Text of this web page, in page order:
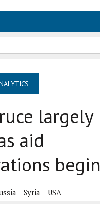
largely
aid
begin
Syria USA